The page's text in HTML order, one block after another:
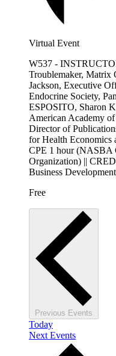
Virtual Event
W537 -
Troublemaker, Matrix
Jackson, Executive
Endocrine Society,
ESPOSITO, Sharon
American Academy
Director of
for Health Economics
CPE 1 hour (NASBA
Organization) ||
Business
Free
Previous Events
Today
Next Events